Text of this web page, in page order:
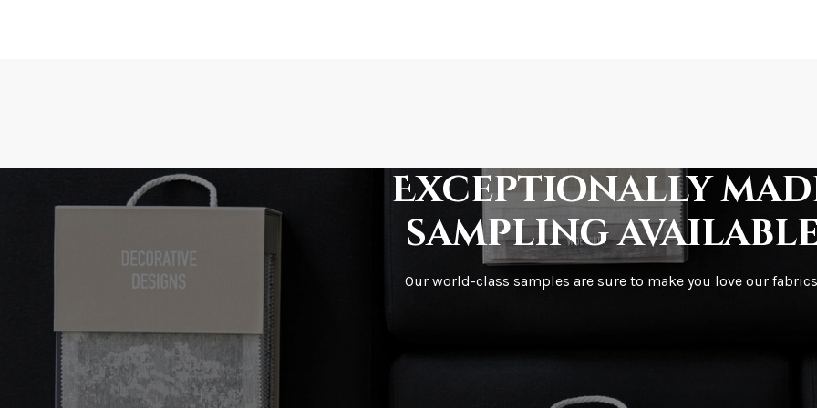
How fast does it
What is your
Exceptionally
sampling
Our world-class samples are sure to make you love our